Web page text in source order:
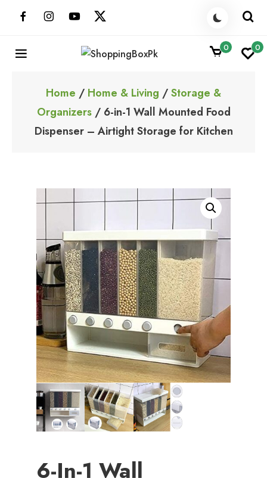
0 0
Home / Home & Living /Storage &
Organizers/ 6-in-1 Wall Mounted Food
Dispenser – Airtight Storage for Kitchen
6-In-1 Wall